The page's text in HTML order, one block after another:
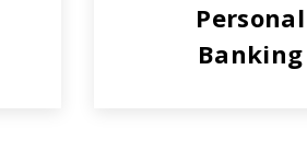
Personal
Banking